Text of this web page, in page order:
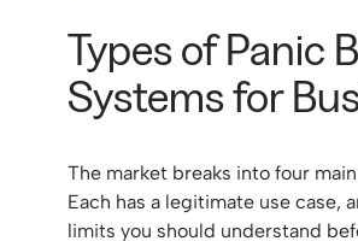
Types of Panic
Systems for
The market breaks into four
Each has a legitimate use case,
limits you should understand